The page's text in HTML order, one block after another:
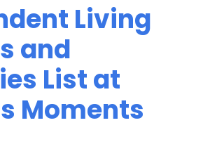
Living
and
List at
Moments